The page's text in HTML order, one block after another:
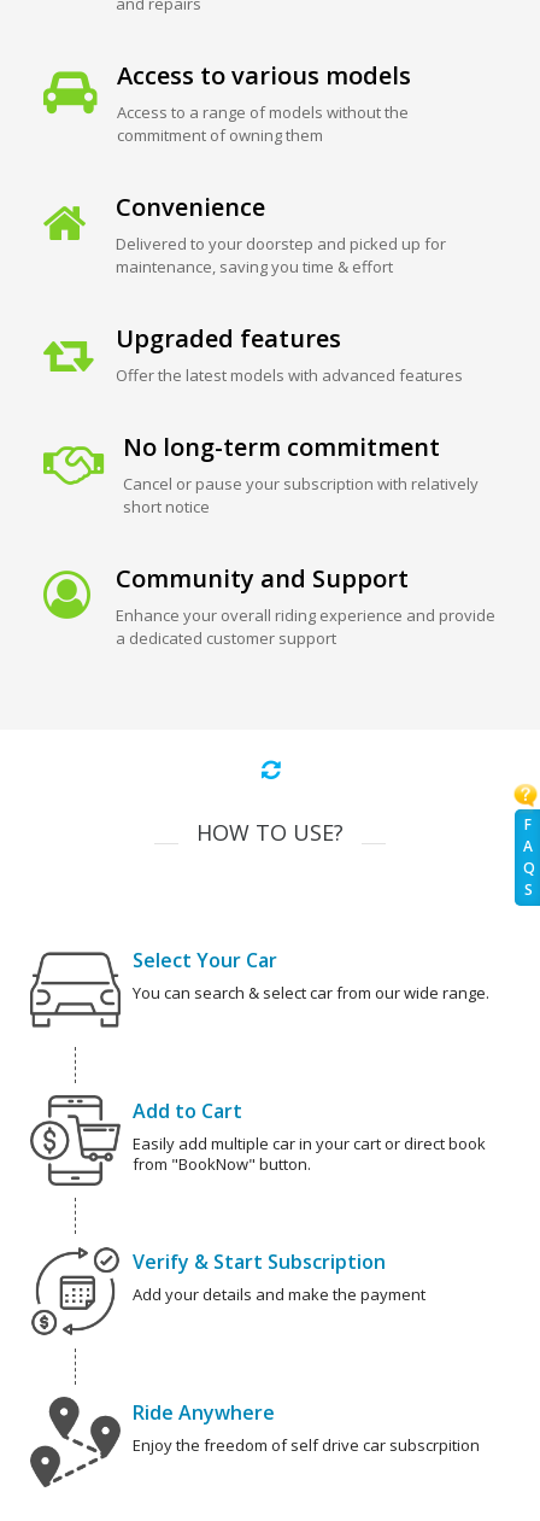
F
A
Q
S
Access to various models
Access to a range of models without the
commitment of owning them
Convenience
Delivered to your doorstep and picked up for
maintenance, saving you time & effort
Upgraded features
Offer the latest models with advanced features
No long-term commitment
Cancel or pause your subscription with relatively
short notice
Community and Support
Enhance your overall riding experience and provide
a dedicated customer support
HOW TO USE?
Select Your Car
You can search & select car from our wide range.
Add to Cart
Easily add multiple car in your cart or direct book
from "BookNow" button.
Verify & Start Subscription
Add your details and make the payment
Ride Anywhere
Enjoy the freedom of self drive car subscrpition